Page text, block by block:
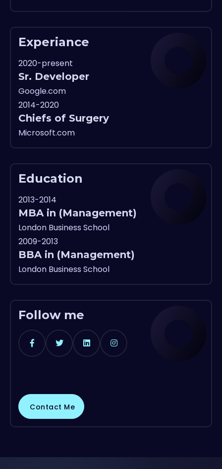
Experiance
2020-present
Sr. Developer
Google.com
2014-2020
Chiefs of Surgery
Microsoft.com
Education
2013-2014
MBA in (Management)
London Business School
2009-2013
BBA in (Management)
London Business School
Follow me
Contact Me